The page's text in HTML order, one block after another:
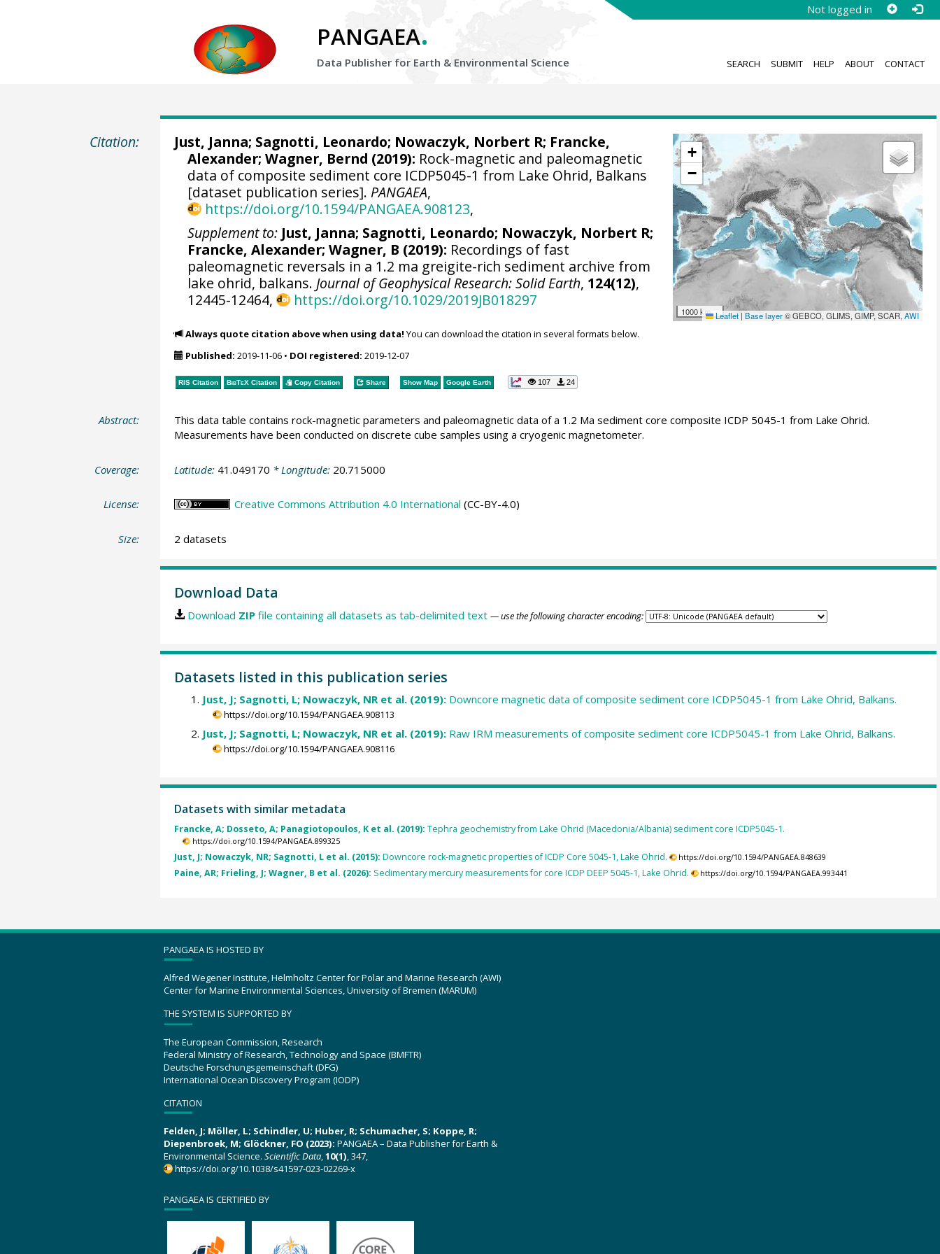
Not logged in
PANGAEA.
Data Publisher for Earth & Environmental Science SEARCH SUBMIT HELP ABOUT CONTACT
Citation:
+
−
1000 km Leaflet | Base layer© GEBCO, GLIMS, GIMP, SCAR,AWI
Just, Janna; Sagnotti, Leonardo; Nowaczyk, Norbert R; Francke,
Alexander;Wagner, Bernd (2019): Rock-magnetic and paleomagnetic
data of composite sediment core ICDP5045-1 from Lake Ohrid, Balkans
[dataset publication series]. PANGAEA,
https://doi.org/10.1594/PANGAEA.908123,
Supplement to: Just, Janna; Sagnotti, Leonardo; Nowaczyk, Norbert R;
Francke, Alexander;Wagner, B (2019): Recordings of fast
paleomagnetic reversals in a 1.2 ma greigite-rich sediment archive from
lake ohrid, balkans. Journal of Geophysical Research: Solid Earth, 124(12),
12445-12464,
https://doi.org/10.1029/2019JB018297
Always quote citation above when using data! You can download the citation in several formats below.
Published: 2019-11-06• DOI registered: 2019-12-07
RIS Citation BibTeXCitation Copy Citation Share Show Map Google Earth 107 24
Abstract:
This data table contains rock-magnetic parameters and paleomagnetic data of a 1.2 Ma sediment core composite ICDP 5045-1 from Lake Ohrid.
Measurements have been conducted on discrete cube samples using a cryogenic magnetometer.
Coverage: Latitude: 41.049170 * Longitude: 20.715000
License: Creative Commons Attribution 4.0 International (CC-BY-4.0)
Size: 2 datasets
Download Data
Download ZIPfile containing all datasets as tab-delimited text — use the following character encoding:
Datasets listed in this publication series
Just, J; Sagnotti, L; Nowaczyk, NR et al. (2019): Downcore magnetic data of composite sediment core ICDP5045-1 from Lake Ohrid, Balkans.
https://doi.org/10.1594/PANGAEA.908113
Just, J; Sagnotti, L; Nowaczyk, NR et al. (2019): Raw IRM measurements of composite sediment core ICDP5045-1 from Lake Ohrid, Balkans.
https://doi.org/10.1594/PANGAEA.908116
Datasets with similar metadata
Francke, A; Dosseto, A; Panagiotopoulos, K et al. (2019): Tephra geochemistry from Lake Ohrid (Macedonia/Albania) sediment core ICDP5045-1.
https://doi.org/10.1594/PANGAEA.899325
Just, J; Nowaczyk, NR; Sagnotti, L et al. (2015): Downcore rock-magnetic properties of ICDP Core 5045-1, Lake Ohrid. https://doi.org/10.1594/PANGAEA.848639
Paine, AR; Frieling, J; Wagner, B et al. (2026): Sedimentary mercury measurements for core ICDP DEEP 5045-1, Lake Ohrid. https://doi.org/10.1594/PANGAEA.993441
PANGAEA IS HOSTED BY
Alfred Wegener Institute, Helmholtz Center for Polar and Marine Research (AWI)
Center for Marine Environmental Sciences, University of Bremen (MARUM)
THE SYSTEM IS SUPPORTED BY
The European Commission, Research
Federal Ministry of Research, Technology and Space (BMFTR)
Deutsche Forschungsgemeinschaft (DFG)
International Ocean Discovery Program (IODP)
CITATION
Felden, J; Möller, L; Schindler, U; Huber, R; Schumacher, S; Koppe, R;
Diepenbroek, M; Glöckner, FO (2023): PANGAEA – Data Publisher for Earth &
Environmental Science. Scientific Data,10(1), 347,
https://doi.org/10.1038/s41597-023-02269-x
PANGAEA IS CERTIFIED BY